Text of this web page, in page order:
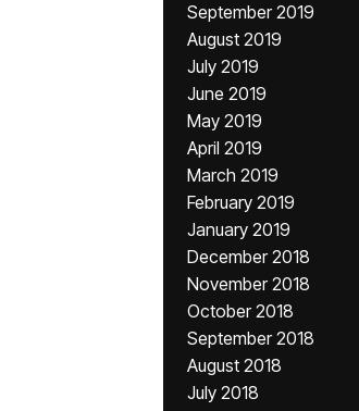
September 2019
August 2019
July 2019
June 2019
May 2019
April 2019
March 2019
February 2019
January 2019
December 2018
November 2018
October 2018
September 2018
August 2018
July 2018